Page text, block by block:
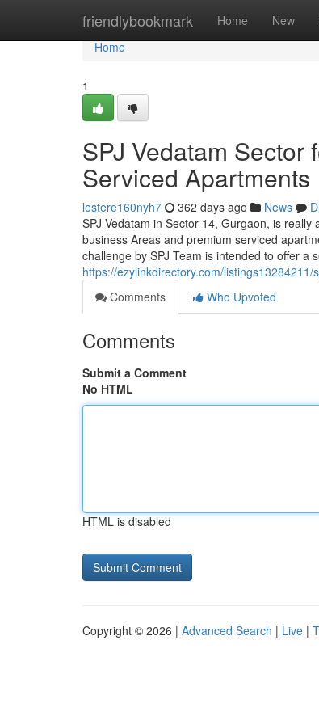
friendlybookmark Home New
Home
Home
1
SPJ Vedatam
Serviced Apartments
lestere160nyh7 362 days ago News
SPJ Vedatam in Sector 14, Gurgaon, is
business Areas and premium serviced
challenge by SPJ Team is intended to offer a
https://ezylinkdirectory.com/
Comments
Who Upvoted
Comments
Submit a Comment
No HTML
HTML is disabled
Copyright © 2026 | Advanced Search | Live |